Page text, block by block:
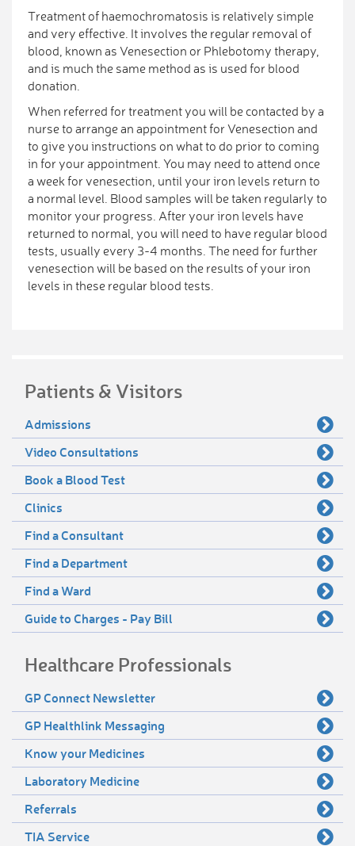
Treatment of haemochromatosis is relatively simple
and very effective. It involves the regular removal of
blood, known as Venesection or Phlebotomy therapy,
and is much the same method as is used for blood
donation.
When referred for treatment you will be contacted by a
nurse to arrange an appointment for Venesection and
to give you instructions on what to do prior to coming
in for your appointment. You may need to attend once
a week for venesection, until your iron levels return to
a normal level. Blood samples will be taken regularly to
monitor your progress. After your iron levels have
returned to normal, you will need to have regular blood
tests, usually every 3-4 months. The need for further
venesection will be based on the results of your iron
levels in these regular blood tests.
Patients & Visitors
Admissions
Video Consultations
Book a Blood Test
Clinics
Find a Consultant
Find a Department
Find a Ward
Guide to Charges - Pay Bill
Healthcare Professionals
GP Connect Newsletter
GP Healthlink Messaging
Know your Medicines
Laboratory Medicine
Referrals
TIA Service